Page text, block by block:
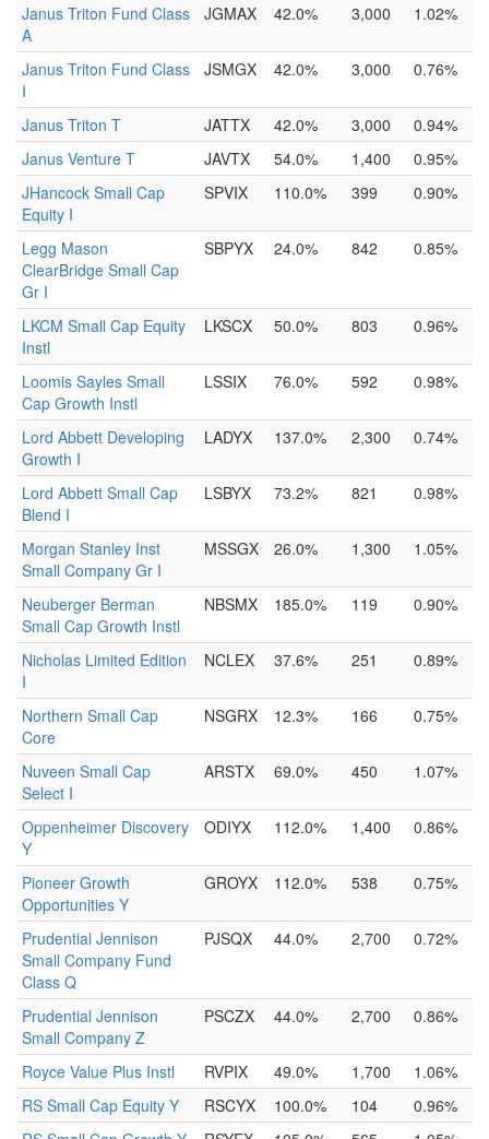
Janus Triton Fund Class
A
JGMAX 42.0% 3,000 1.02%
Janus Triton Fund Class
I
JSMGX 42.0% 3,000 0.76%
Janus Triton T JATTX 42.0% 3,000
0.94%
Janus Venture T
JAVTX 54.0% 1,400
0.95%
JHancock Small Cap
Equity I
SPVIX 110.0% 399 0.90%
Legg Mason
ClearBridge Small Cap
Gr I
SBPYX 24.0% 842 0.85%
LKCM Small Cap Equity
Instl
LKSCX 50.0% 803 0.96%
Loomis Sayles Small
Cap Growth Instl
LSSIX 76.0% 592 0.98%
Lord Abbett Developing
Growth I
LADYX 137.0% 2,300 0.74%
Lord Abbett Small Cap
Blend I
LSBYX 73.2% 821 0.98%
Morgan Stanley Inst
Small Company Gr I
MSSGX 26.0% 1,300 1.05%
Neuberger Berman
Small Cap Growth Instl
NBSMX 185.0% 119 0.90%
Nicholas Limited Edition
I
NCLEX 37.6% 251 0.89%
Northern Small Cap
Core
NSGRX 12.3% 166 0.75%
Nuveen Small Cap
Select I
ARSTX 69.0% 450 1.07%
Oppenheimer Discovery
Y
ODIYX 112.0% 1,400 0.86%
Pioneer Growth
Opportunities Y
GROYX 112.0% 538 0.75%
Prudential Jennison
Small Company Fund
Class Q
PJSQX 44.0% 2,700 0.72%
Prudential Jennison
Small Company Z
PSCZX 44.0% 2,700 0.86%
Royce Value Plus Instl RVPIX 49.0% 1,700
1.06%
RS Small Cap Equity Y
RSCYX 100.0% 104
0.96%